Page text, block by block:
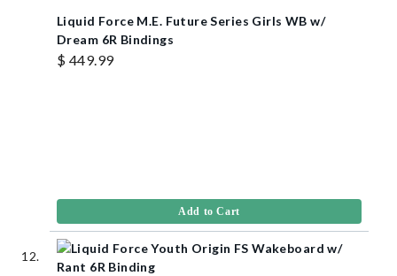
Liquid Force M.E. Future Series Girls WB w/
Dream 6R Bindings
$ 449.99
Add to Cart